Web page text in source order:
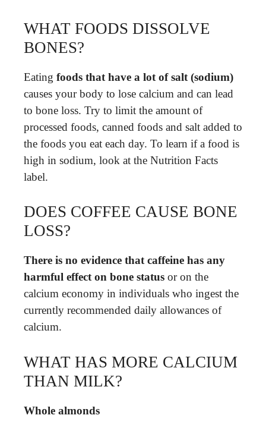
WHAT FOODS DISSOLVE
BONES?
Eating foods that have a lot of salt (sodium)
causes your body to lose calcium and can lead
to bone loss. Try to limit the amount of
processed foods, canned foods and salt added to
the foods you eat each day. To learn if a food is
high in sodium, look at the Nutrition Facts
label.
DOES COFFEE CAUSE BONE
LOSS?
There is no evidence that caffeine has any
harmful effect on bone status or on the
calcium economy in individuals who ingest the
currently recommended daily allowances of
calcium.
WHAT HAS MORE CALCIUM
THAN MILK?
Whole almonds